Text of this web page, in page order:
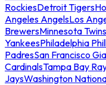
RockiesDetroit Tigers
Angeles AngelsLos
BrewersMinnesota Twins
YankeesPhiladelphia
PadresSan Francisco
CardinalsTampa Bay
JaysWashington